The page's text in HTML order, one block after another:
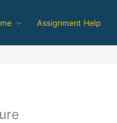
Assignment Help